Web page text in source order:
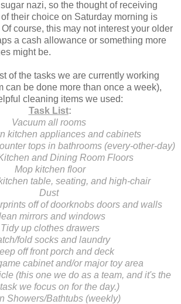
nazi, so the thought of receiving
their choice on Saturday morning is
course, this may not interest your older
a cash allowance or something more
might be.
of the tasks we are currently working
can be done more than once a week),
cleaning items we used:
Task List:
Vacuum all rooms
kitchen appliances and cabinets
tops in bathrooms (every-other-day)
and Dining Room Floors
Mop kitchen floor
table, seating, and high-chair
Dust
off of doorknobs doors and walls
mirrors and windows
Tidy up clothes drawers
fold socks and laundry
off front porch and deck
cabinet and/or major toy area
(this one we do as a team, and it's the
we focus on for the day.)
Showers/Bathtubs (weekly)